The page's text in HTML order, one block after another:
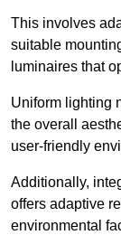
This involves
suitable
luminaires that
Uniform lighting
the overall
user-friendly
Additionally,
offers adaptive
environmental